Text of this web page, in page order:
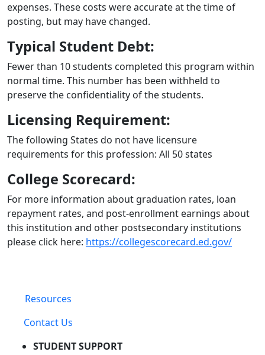
expenses. These costs were accurate at the time of
posting, but may have changed.
Typical Student Debt:
Fewer than 10 students completed this program within
normal time. This number has been withheld to
preserve the confidentiality of the students.
Licensing Requirement:
The following States do not have licensure
requirements for this profession: All 50 states
College Scorecard:
For more information about graduation rates, loan
repayment rates, and post-enrollment earnings about
this institution and other postsecondary institutions
please click here: https://collegescorecard.ed.gov/
Resources
Contact Us
STUDENT SUPPORT